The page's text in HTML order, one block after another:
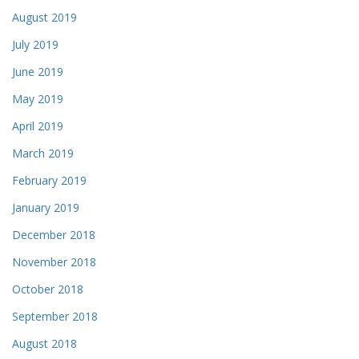
August 2019
July 2019
June 2019
May 2019
April 2019
March 2019
February 2019
January 2019
December 2018
November 2018
October 2018
September 2018
August 2018